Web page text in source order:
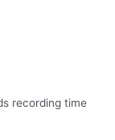
recording time